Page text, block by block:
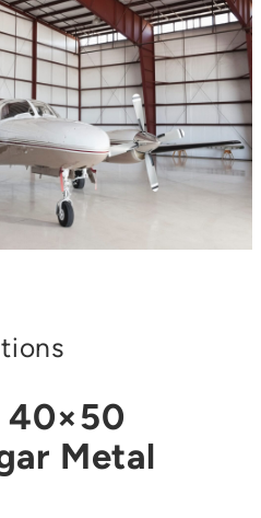
40×50
Metal